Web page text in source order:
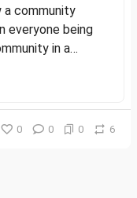
a community
everyone being
in a
around Wallets,
0 0 0 6